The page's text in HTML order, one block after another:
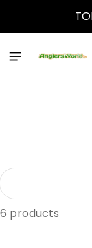
6 products